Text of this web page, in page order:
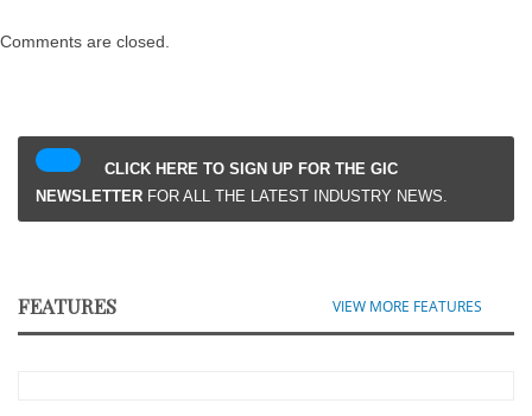
Comments are closed.
CLICK HERE TO SIGN UP FOR THE GIC
NEWSLETTER FOR ALL THE LATEST INDUSTRY NEWS.
FEATURES VIEW MORE FEATURES